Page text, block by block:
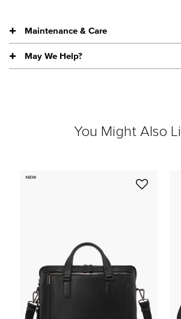
Maintenance & Care
May We Help?
You Might Also
NEW